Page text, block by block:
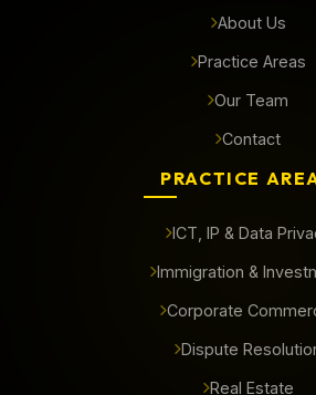
About Us
Practice Areas
Our Team
Contact
PRACTICE
ICT, IP & Data
Immigration &
Corporate
Dispute
Real Estate